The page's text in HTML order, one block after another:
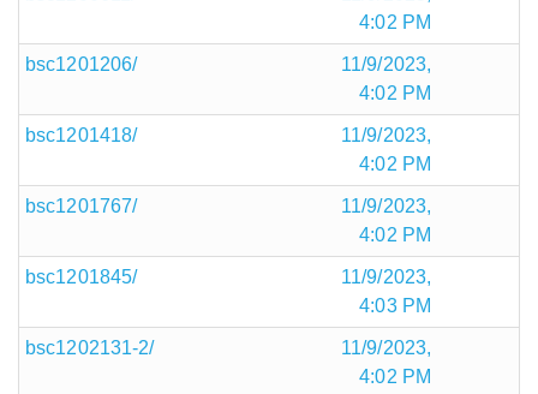
4:02 PM
bsc1201206/
11/9/2023,
4:02 PM
bsc1201418/
11/9/2023,
4:02 PM
bsc1201767/
11/9/2023,
4:02 PM
bsc1201845/
11/9/2023,
4:03 PM
bsc1202131-2/
11/9/2023,
4:02 PM